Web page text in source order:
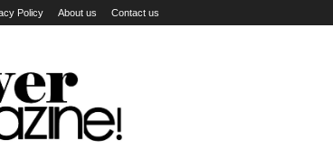
Policy About us Contact us